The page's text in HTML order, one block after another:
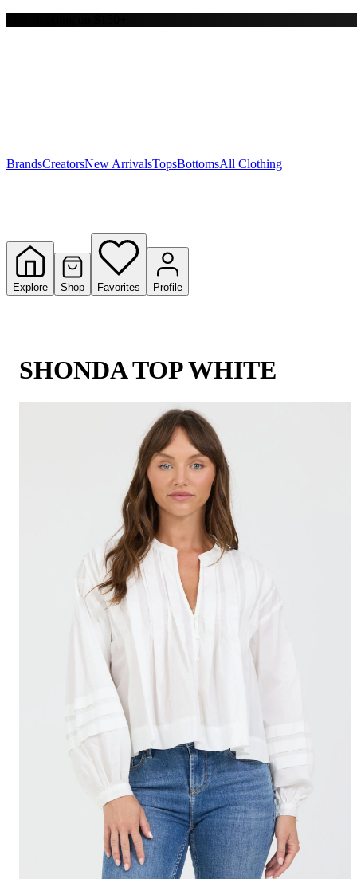
Y
BrandsCreatorsNew ArrivalsTopsBottomsAll Clothing
Explore Shop Favorites Profile
SHONDA TOP WHITE